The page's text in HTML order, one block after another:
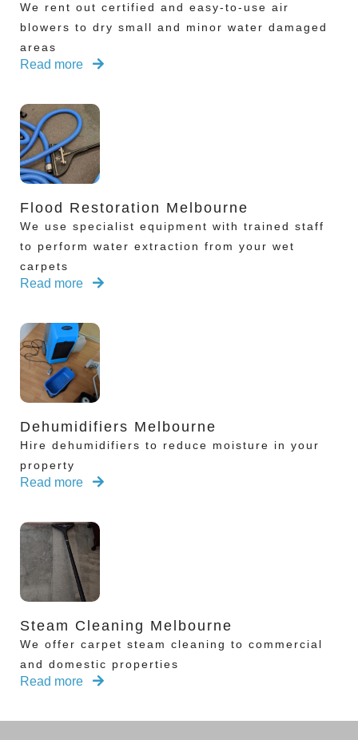
We rent out certified and easy-to-use air
blowers to dry small and minor water damaged
areas
Read more
Flood Restoration Melbourne
We use specialist equipment with trained staff
to perform water extraction from your wet
carpets
Read more
Dehumidifiers Melbourne
Hire dehumidifiers to reduce moisture in your
property
Read more
Steam Cleaning Melbourne
We offer carpet steam cleaning to commercial
and domestic properties
Read more